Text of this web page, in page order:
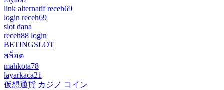
link alternatif receh69
login receh69
slot dana
receh88 login
BETINGSLOT
สล็อต
mahkota78
layarkaca21
仮想通貨 カジノ コイン